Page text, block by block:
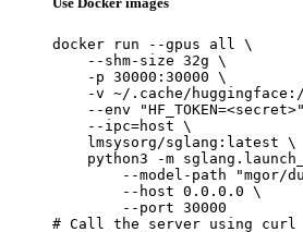
docker run --gpus all \
    --shm-size 32g \
    -p 30000:30000 \
-v ~/.cache/
--env
    --ipc=host \
    lmsysorg/sglang:latest \
python3 -m
--model-path "mgor/
        --host 0.0.0.0 \
        --port 30000
# Call the server using curl